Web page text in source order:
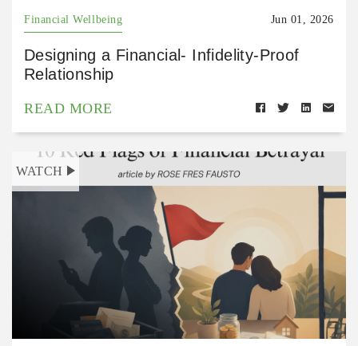
Financial Wellbeing Jun 01, 2026
Designing a Financial- Infidelity-Proof
Relationship
READ MORE
WATCH